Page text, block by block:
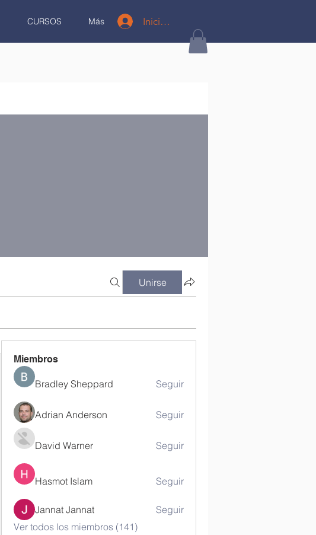
CURSOS Más Iniciar sesión
Unirse
Miembros
Bradley Sheppard Seguir
Adrian Anderson Seguir
David Warner Seguir
Hasmot Islam Seguir
Jannat Jannat
Seguir
Ver todos los miembros (141)